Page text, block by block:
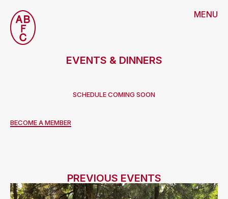
MENU
EVENTS & DINNERS
SCHEDULE COMING SOON
BECOME A MEMBER
PREVIOUS EVENTS